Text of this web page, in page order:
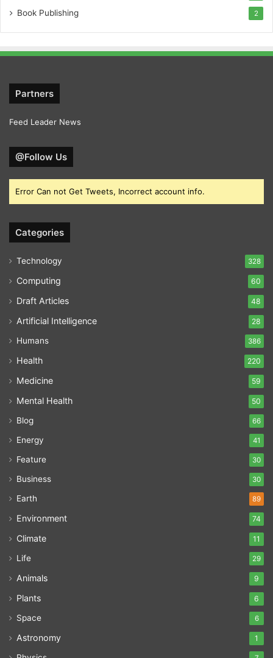
Book Publishing 2
Partners
Feed Leader News
@Follow Us
Error Can not Get Tweets, Incorrect account info.
Categories
Technology 328
Computing 60
Draft Articles 48
Artificial Intelligence 28
Humans 386
Health 220
Medicine 59
Mental Health 50
Blog 66
Energy 41
Feature 30
Business 30
Earth 89
Environment 74
Climate 11
Life 29
Animals 9
Plants 6
Space 6
Astronomy 1